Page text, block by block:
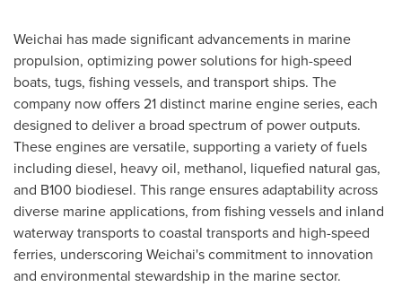
Weichai has made significant advancements in marine
propulsion, optimizing power solutions for high-speed
boats, tugs, fishing vessels, and transport ships. The
company now offers 21 distinct marine engine series, each
designed to deliver a broad spectrum of power outputs.
These engines are versatile, supporting a variety of fuels
including diesel, heavy oil, methanol, liquefied natural gas,
and B100 biodiesel. This range ensures adaptability across
diverse marine applications, from fishing vessels and inland
waterway transports to coastal transports and high-speed
ferries, underscoring Weichai's commitment to innovation
and environmental stewardship in the marine sector.